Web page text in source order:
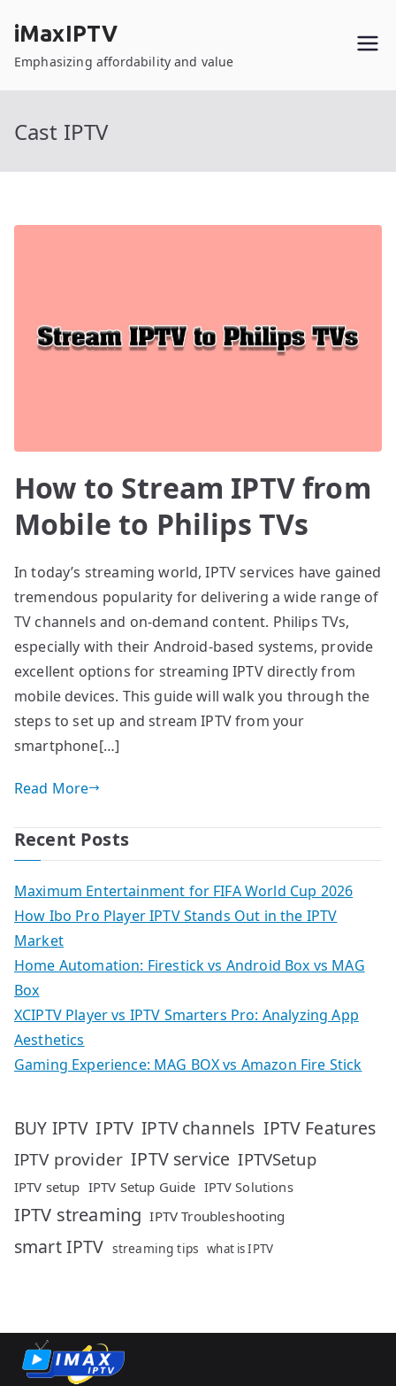
content
iMaxIPTV
Emphasizing affordability and value
Cast IPTV
How to Stream IPTV from
Mobile to Philips TVs
In today’s streaming world, IPTV services have gained
tremendous popularity for delivering a wide range of
TV channels and on-demand content. Philips TVs,
especially with their Android-based systems, provide
excellent options for streaming IPTV directly from
mobile devices. This guide will walk you through the
steps to set up and stream IPTV from your
smartphone[…]
Read More
Recent Posts
Maximum Entertainment for FIFA World Cup 2026
How Ibo Pro Player IPTV Stands Out in the IPTV
Market
Home Automation: Firestick vs Android Box vs MAG
Box
XCIPTV Player vs IPTV Smarters Pro: Analyzing App
Aesthetics
Gaming Experience: MAG BOX vs Amazon Fire Stick
BUY IPTV IPTV IPTV channels IPTV Features
IPTV provider IPTV service IPTVSetup
IPTV setup IPTV Setup Guide IPTV Solutions
IPTV streaming IPTV Troubleshooting
smart IPTV streaming tips what is IPTV